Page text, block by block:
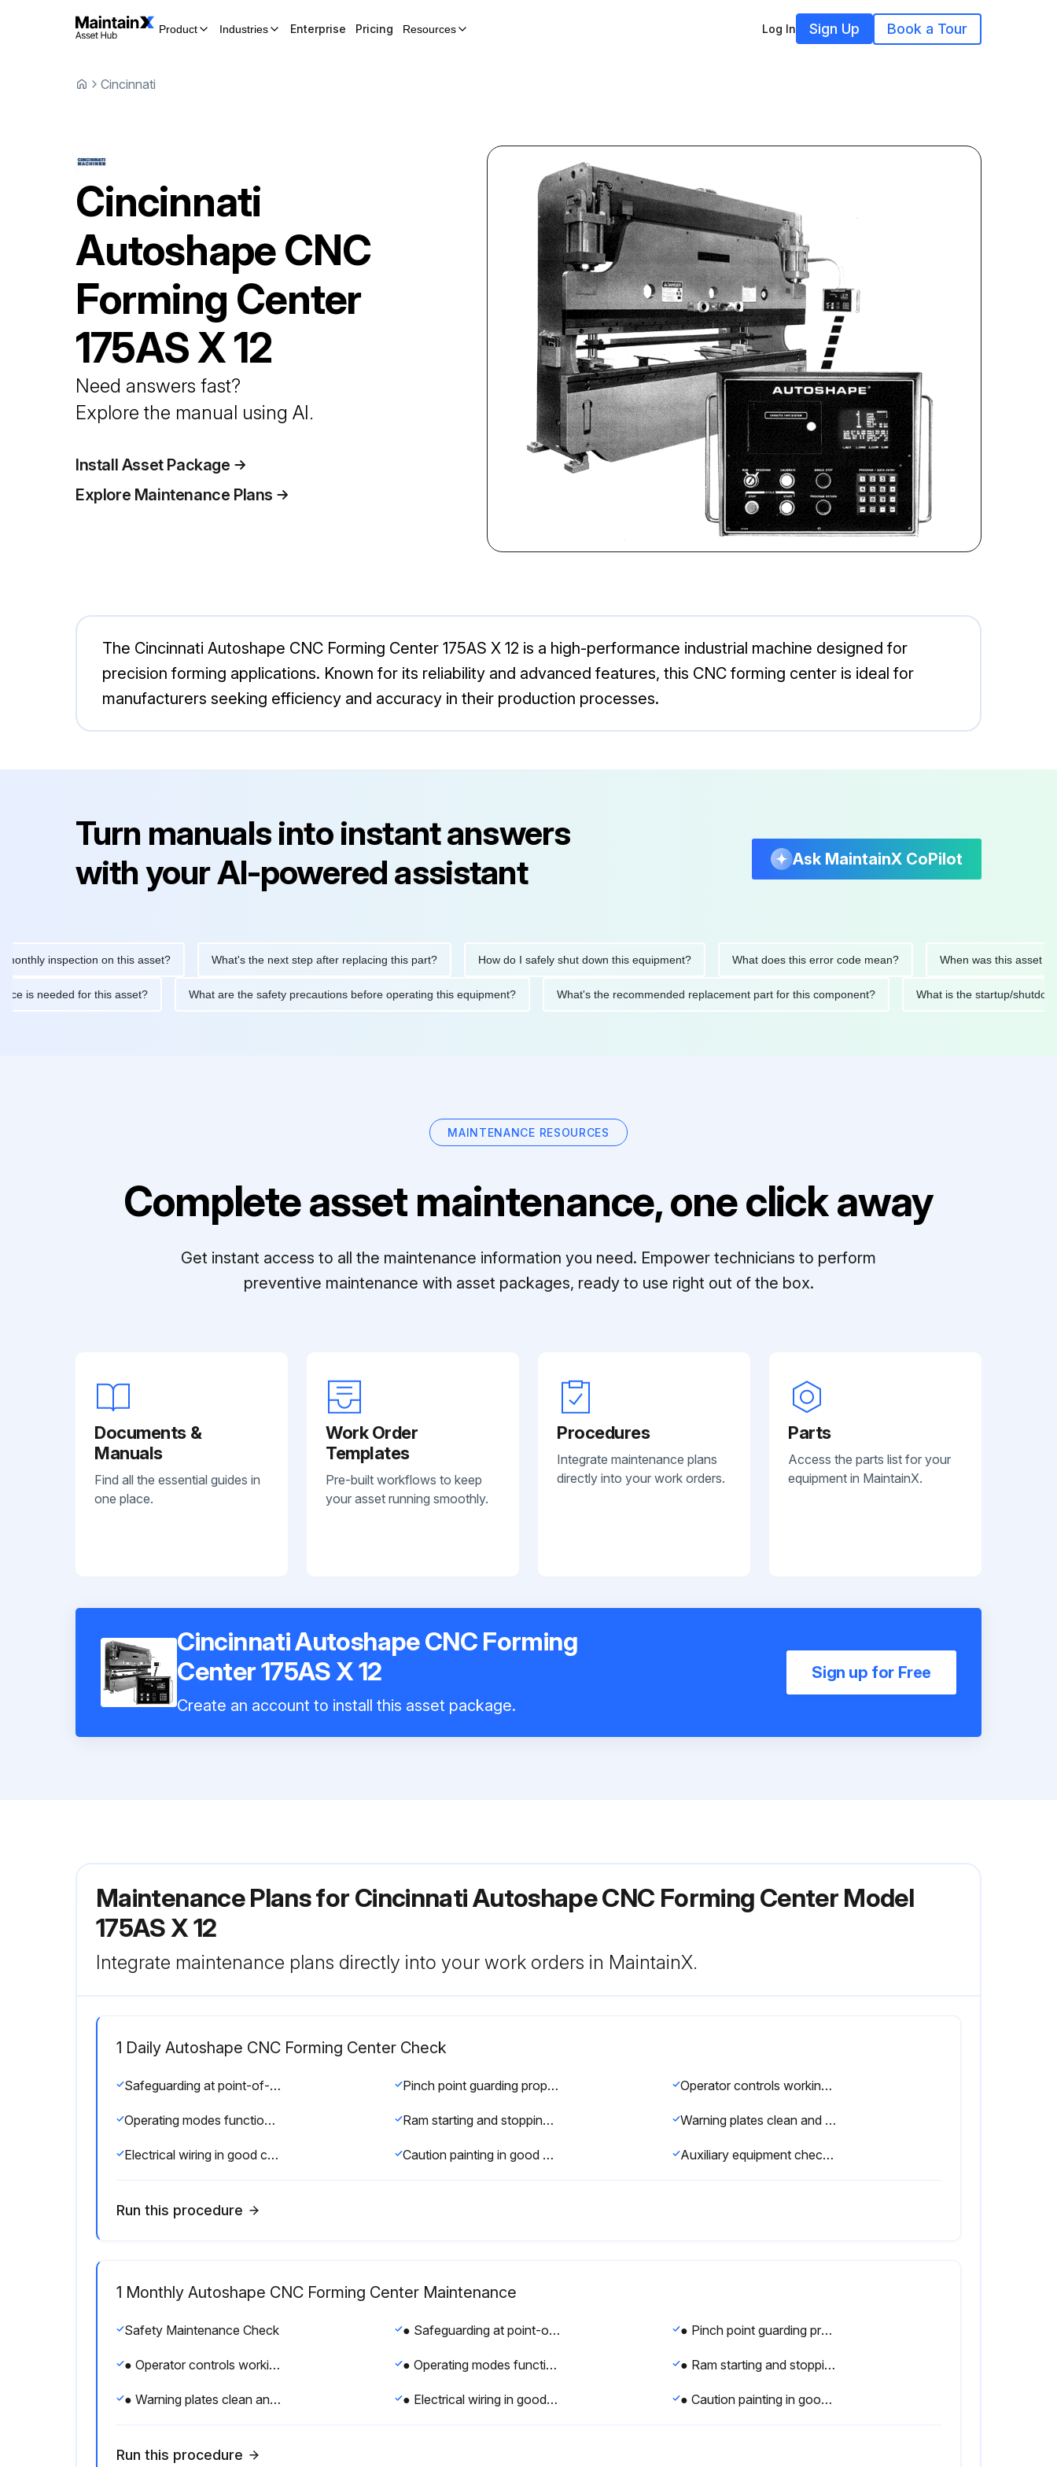
Product Industries Enterprise Pricing Resources Log In Sign Up Book a Tour
Cincinnati
Cincinnati
Autoshape CNC
Forming Center
175AS X 12
Need answers fast?
Explore the manual using AI.
Install Asset Package
Explore Maintenance Plans
The Cincinnati Autoshape CNC Forming Center 175AS X 12 is a high-performance industrial machine designed for
precision forming applications. Known for its reliability and advanced features, this CNC forming center is ideal for
manufacturers seeking efficiency and accuracy in their production processes.
Turn manuals into instant answers
with your AI-powered assistant
Ask MaintainX CoPilot
inspection on this asset? What's the next step after replacing this part? How do I safely shut down this equipment? What does this error code mean? When was this asset last
is needed for this asset? What are the safety precautions before operating this equipment? What's the recommended replacement part for this component? What is the startup/
MAINTENANCE RESOURCES
Complete asset maintenance, one click away
Get instant access to all the maintenance information you need. Empower technicians to perform
preventive maintenance with asset packages, ready to use right out of the box.
Documents &
Manuals
Find all the essential guides in
one place.
Work Order
Templates
Pre-built workflows to keep
your asset running smoothly.
Procedures
Integrate maintenance plans
directly into your work orders.
Parts
Access the parts list for your
equipment in MaintainX.
Cincinnati Autoshape CNC Forming
Center 175AS X 12
Create an account to install this asset package.
Sign up for Free
Maintenance Plans for Cincinnati Autoshape CNC Forming Center Model
175AS X 12
Integrate maintenance plans directly into your work orders in MaintainX.
1 Daily Autoshape CNC Forming Center Check
Safeguarding at point-of-operation in proper adjustment and operating properly Pinch point guarding properly installed Operator controls working O.K.
Operating modes functioning properly Ram starting and stopping properly Warning plates clean and easily read
Electrical wiring in good condition Caution painting in good condition Auxiliary equipment checked - working properly
Run this procedure
1 Monthly Autoshape CNC Forming Center Maintenance
Safety Maintenance Check ● Safeguarding at point-of-operation in proper adjustment and operating properly ● Pinch point guarding properly installed
● Operator controls working O.K. ● Operating modes functioning properly ● Ram starting and stopping properly
● Warning plates clean and easily read ● Electrical wiring in good condition ● Caution painting in good condition
Run this procedure